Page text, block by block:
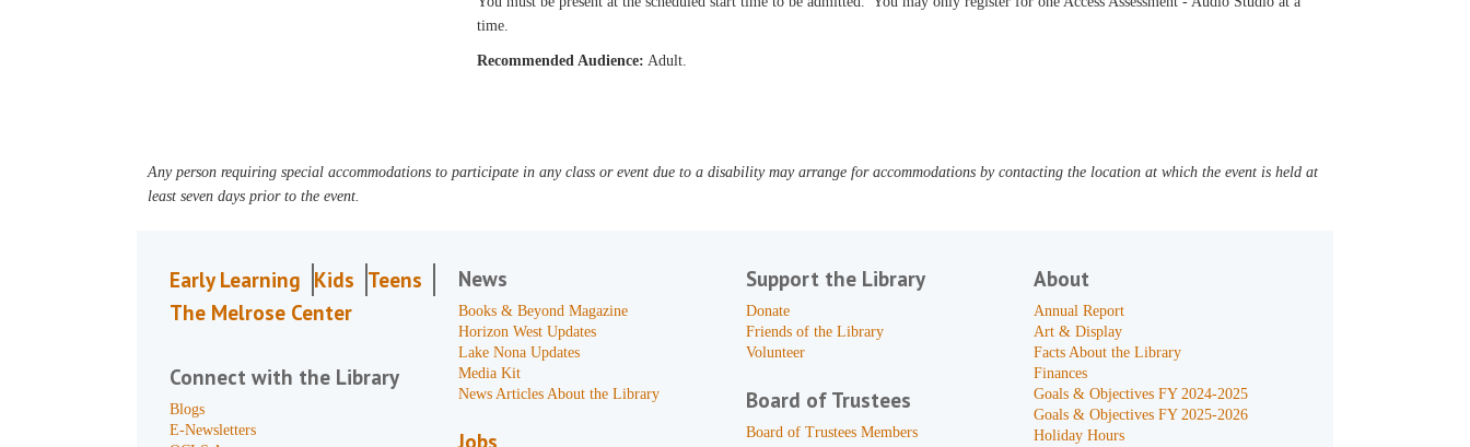
time.
Recommended Audience: Adult.
Any person requiring special accommodations to participate in any class or event due to a disability may arrange for accommodations by contacting the location at which the event is held at
least seven days prior to the event.
Early Learning Kids Teens
The Melrose Center
Connect with the Library
Blogs
E-Newsletters
News
Books & Beyond Magazine
Horizon West Updates
Lake Nona Updates
Media Kit
News Articles About the Library
Jobs
Support the Library
Donate
Friends of the Library
Volunteer
Board of Trustees
Board of Trustees Members
About
Annual Report
Art & Display
Facts About the Library
Finances
Goals & Objectives FY 2024-2025
Goals & Objectives FY 2025-2026
Holiday Hours